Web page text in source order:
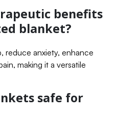
benefits
blanket?
reduce anxiety, enhance
making it a versatile
safe for